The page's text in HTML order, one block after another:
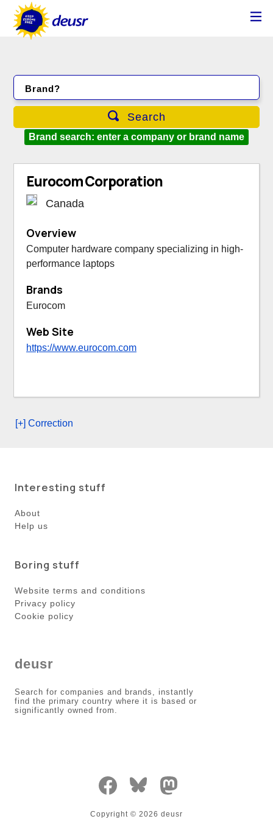
Brand?
Search
Brand search: enter a company or brand name
Eurocom Corporation
Canada
Overview
Computer hardware company specializing in high-
performance laptops
Brands
Eurocom
Web Site
https://www.eurocom.com
[+] Correction
Interesting stuff
About
Help us
Boring stuff
Website terms and conditions
Privacy policy
Cookie policy
deusr
Search for companies and brands, instantly
find the primary country where it is based or
significantly owned from.
Copyright © 2026 deusr